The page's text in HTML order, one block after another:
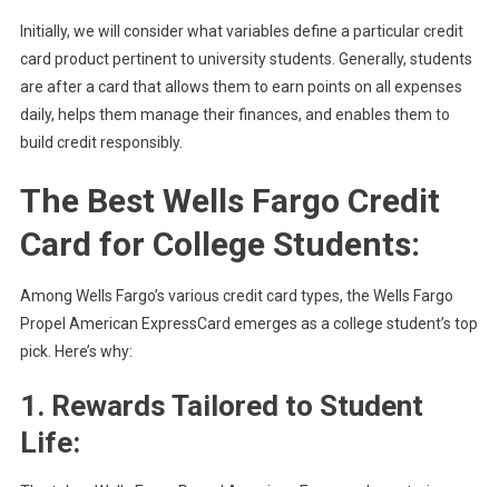
Initially, we will consider what variables define a particular credit
card product pertinent to university students. Generally, students
are after a card that allows them to earn points on all expenses
daily, helps them manage their finances, and enables them to
build credit responsibly.
The Best Wells Fargo Credit
Card for College Students:
Among Wells Fargo’s various credit card types, the Wells Fargo
Propel American ExpressCard emerges as a college student’s top
pick. Here’s why:
1. Rewards Tailored to Student
Life: